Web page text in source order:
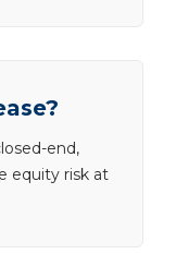
end,
equity risk at